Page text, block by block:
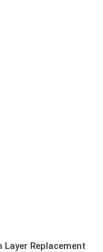
Layer Replacement